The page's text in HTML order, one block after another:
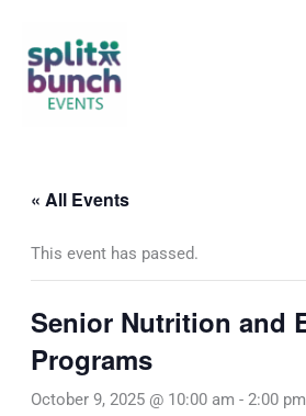
content
« All Events
This event has passed.
Senior Nutrition and
Programs
October 9, 2025 @ 10:00 am - 2:00 pm